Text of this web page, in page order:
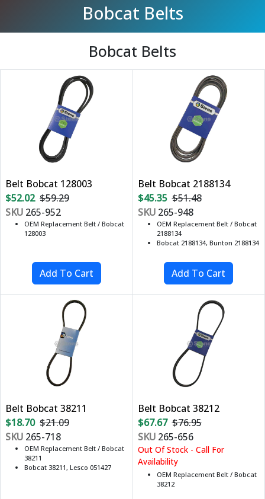
Bobcat Belts
Bobcat Belts
Belt Bobcat 128003
$52.02 $59.29
SKU 265-952
OEM Replacement Belt / Bobcat
128003
Belt Bobcat 2188134
$45.35 $51.48
SKU265-948
OEM Replacement Belt / Bobcat
2188134
Bobcat 2188134, Bunton 2188134
Belt Bobcat 38211
$18.70 $21.09
SKU 265-718
OEM Replacement Belt / Bobcat
38211
Bobcat 38211, Lesco 051427
Belt Bobcat 38212
$67.67 $76.95
SKU265-656
Out Of Stock - Call For
Availability
OEM Replacement Belt / Bobcat
38212